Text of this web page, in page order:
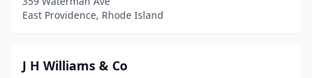
East Providence, Rhode Island
J H Williams & Co